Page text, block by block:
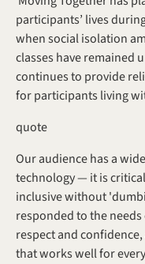
participants’ lives
when social isolation
classes have remained
continues to provide
for participants living
quote
Our audience has a
technology — it is
inclusive without
responded to the
respect and
that works well for